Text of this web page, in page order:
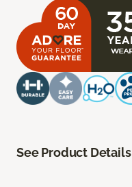
See Product Details